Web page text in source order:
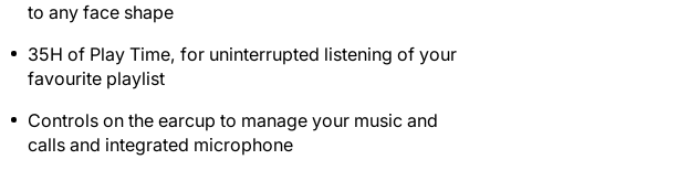
to any face shape
35H of Play Time, for uninterrupted listening of your
favourite playlist
Controls on the earcup to manage your music and
calls and integrated microphone